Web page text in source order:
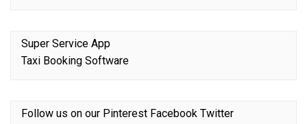
Super Service App
Taxi Booking Software
Follow us on our Pinterest Facebook Twitter